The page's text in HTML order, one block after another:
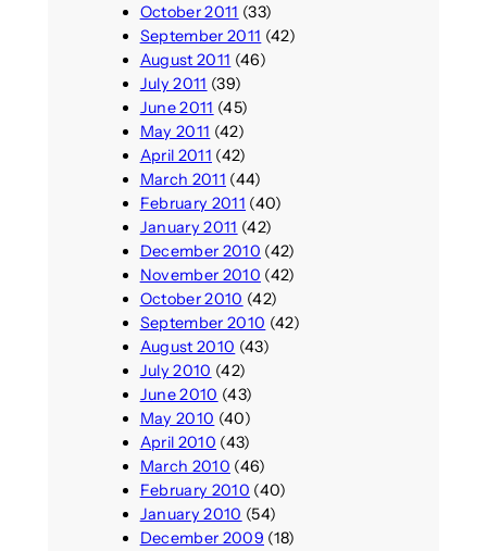
October 2011 (33)
September 2011 (42)
August 2011 (46)
July 2011 (39)
June 2011 (45)
May 2011 (42)
April 2011 (42)
March 2011 (44)
February 2011 (40)
January 2011 (42)
December 2010 (42)
November 2010 (42)
October 2010 (42)
September 2010 (42)
August 2010 (43)
July 2010 (42)
June 2010 (43)
May 2010 (40)
April 2010 (43)
March 2010 (46)
February 2010 (40)
January 2010 (54)
December 2009 (18)